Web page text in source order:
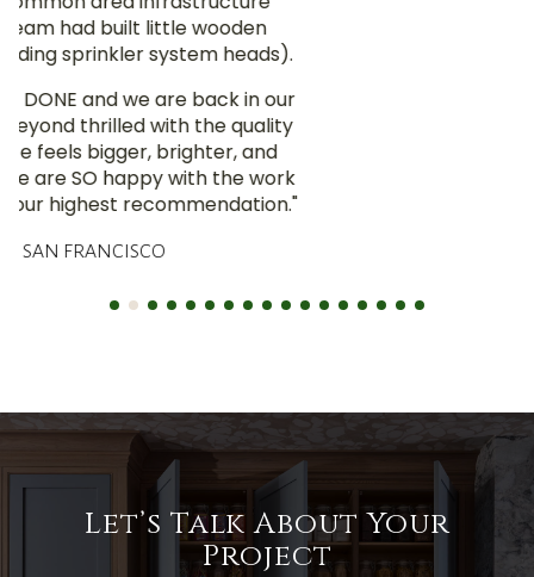
Let’s Talk About Your
Project